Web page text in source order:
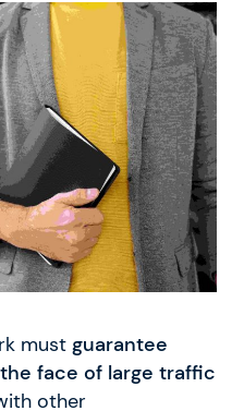
must guarantee
face of large traffic
other